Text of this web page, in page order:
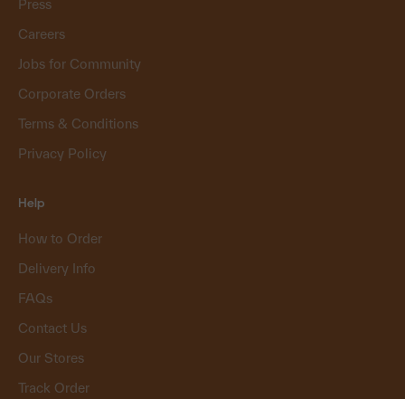
Press
Careers
Jobs for Community
Corporate Orders
Terms & Conditions
Privacy Policy
Help
How to Order
Delivery Info
FAQs
Contact Us
Our Stores
Track Order